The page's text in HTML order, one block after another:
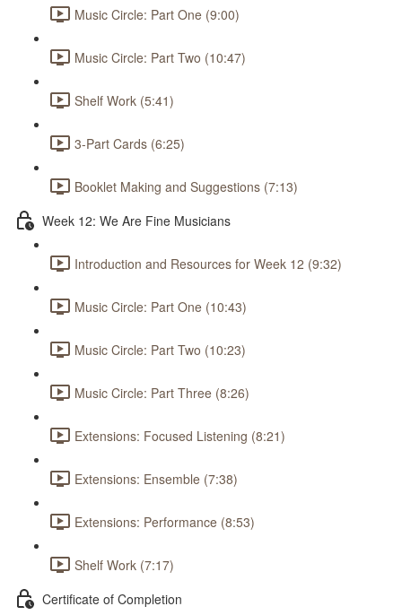
Music Circle: Part One (9:00)
Music Circle: Part Two (10:47)
Shelf Work (5:41)
3-Part Cards (6:25)
Booklet Making and Suggestions (7:13)
Week 12: We Are Fine Musicians
Introduction and Resources for Week 12 (9:32)
Music Circle: Part One (10:43)
Music Circle: Part Two (10:23)
Music Circle: Part Three (8:26)
Extensions: Focused Listening (8:21)
Extensions: Ensemble (7:38)
Extensions: Performance (8:53)
Shelf Work (7:17)
Certificate of Completion